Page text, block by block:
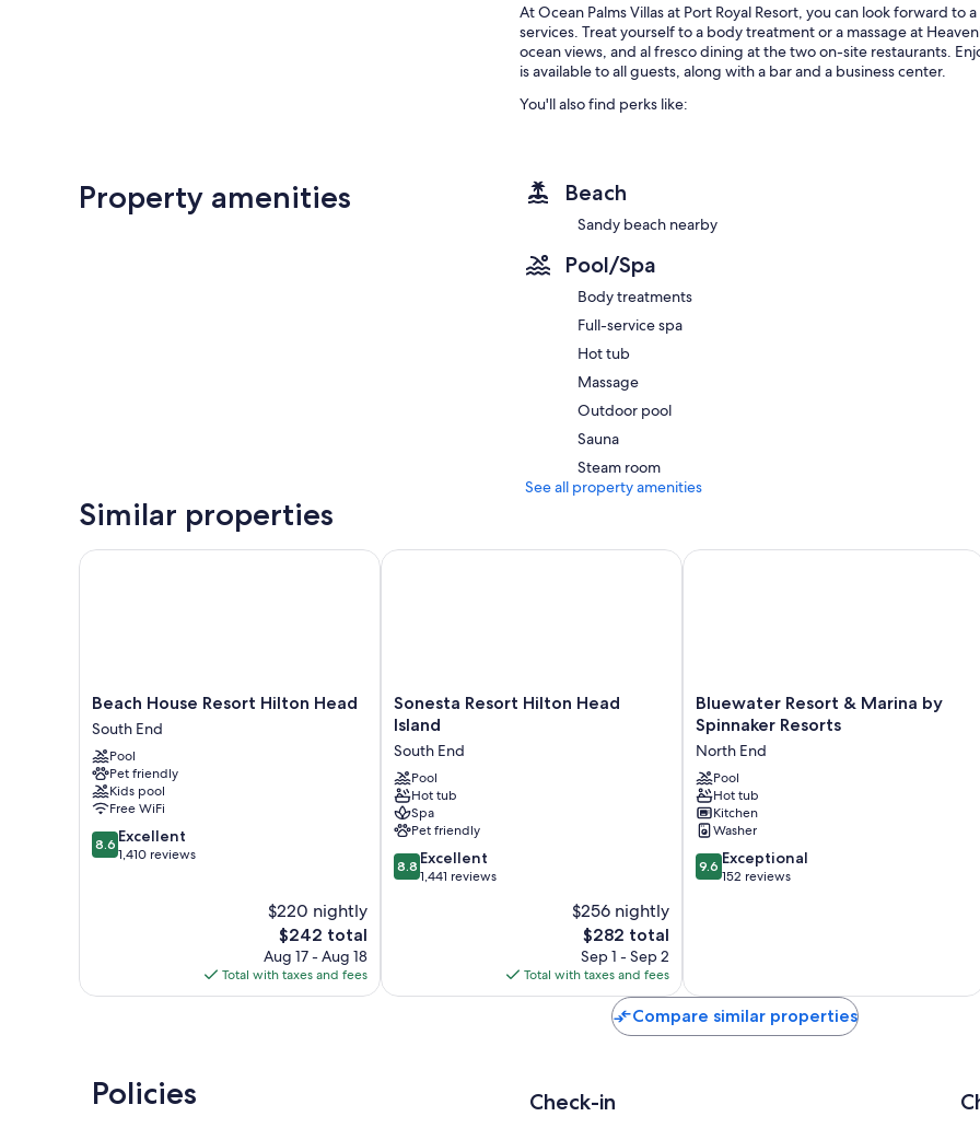
At Ocean Palms Villas at Port Royal Resort, you can look forward
services. Treat yourself to a body treatment or a massage at
ocean views, and al fresco dining at the two on-site restaurants.
is available to all guests, along with a bar and a business center.
You'll also find perks like:
Tennis courts, concierge services, and a 24-hour front desk
A gift shop, barbecue grills, and luggage storage
Room features
All 96 rooms have comforts such as air conditioning, as well as
Extra amenities include:
Balconies, kitchens, and refrigerators
Property amenities Beach
Sandy beach nearby
Pool/Spa
Body treatments
Full-service spa
Hot tub
Massage
Outdoor pool
Sauna
Steam room
See all property amenities
Similar properties
Beach
House
Resort
Hilton
Head
South
End
Beach House Resort Hilton Head
South End
Pool
Pet friendly
Kids pool
Free WiFi
8.6
out
8.6 Excellent
1,410 reviews
$220 nightly
The
price
is
$242
$242 total
Aug 17 - Aug 18
Total with taxes and fees
Beach House Resort Hilton Head
Sonesta
Resort
Head
Island
South
End
Sonesta Resort Hilton Head
Island
South End
Pool
Hot tub
Spa
Pet friendly
8.8
out
8.8 Excellent
1,441 reviews
$256 nightly
The
price
is
$282
$282 total
Sep 1 - Sep 2
Total with taxes and fees
Sonesta Resort Hilton Head Island
Bluewater
Resort
Marina
by
Spinnaker
Resorts
North
End
Bluewater Resort & Marina by
Spinnaker Resorts
North End
Pool
Hot tub
Kitchen
Washer
9.6
out
9.6 Exceptional
152 reviews
Bluewater Resort & Marina by
Compare similar properties
Policies Check-in